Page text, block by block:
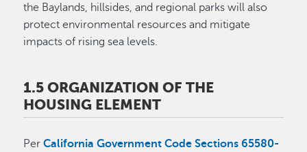
the Baylands, hillsides, and regional parks will also
protect environmental resources and mitigate
impacts of rising sea levels.
1.5 ORGANIZATION OF THE
HOUSING ELEMENT
PerCalifornia Government Code Sections 65580-